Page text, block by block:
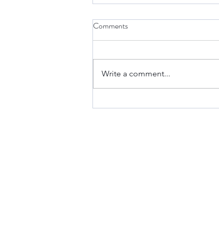
Keto Fathead Cheeseburger
Comments
Write a comment...